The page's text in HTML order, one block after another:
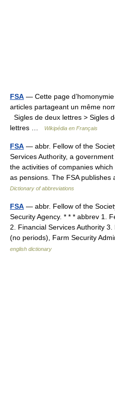
FSA — Cette page
articles partageant un même
Sigles de deux lettres > Sigles
lettres …
Wikipédia en Français
FSA — abbr. Fellow of the
Services Authority, a
the activities of companies
as pensions. The FSA
Dictionary of abbreviations
FSA — abbr. Fellow of the
Security Agency. * * * abbrev 1.
2. Financial Services Authority
(no periods), Farm Security
english dictionary